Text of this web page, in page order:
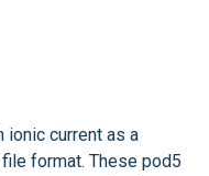
ionic current as a
format. These pod5